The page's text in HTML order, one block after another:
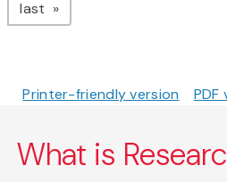
last page
Printer-friendly version PDF
What is